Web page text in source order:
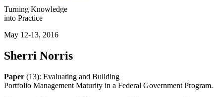
Turning Knowledge
into Practice
May 12-13, 2016
Sherri Norris
Paper (13): Evaluating and Building
Portfolio Management Maturity in a Federal Government Program.